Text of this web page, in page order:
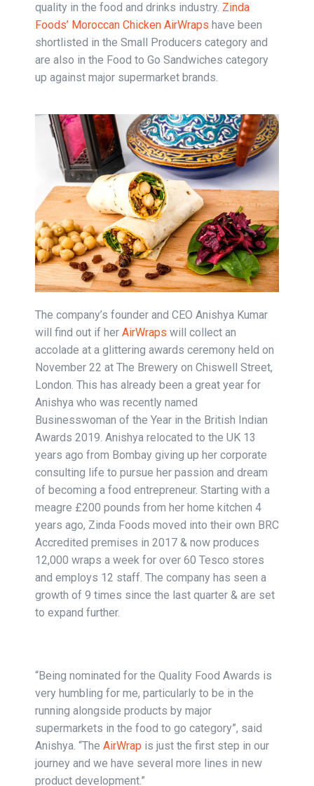
quality in the food and drinks industry. Zinda
Foods’ Moroccan Chicken AirWraps have been
shortlisted in the Small Producers category and
are also in the Food to Go Sandwiches category
up against major supermarket brands.
The company’s founder and CEO Anishya Kumar
will find out if her AirWraps will collect an
accolade at a glittering awards ceremony held on
November 22 at The Brewery on Chiswell Street,
London. This has already been a great year for
Anishya who was recently named
Businesswoman of the Year in the British Indian
Awards 2019. Anishya relocated to the UK 13
years ago from Bombay giving up her corporate
consulting life to pursue her passion and dream
of becoming a food entrepreneur. Starting with a
meagre £200 pounds from her home kitchen 4
years ago, Zinda Foods moved into their own BRC
Accredited premises in 2017 & now produces
12,000 wraps a week for over 60 Tesco stores
and employs 12 staff. The company has seen a
growth of 9 times since the last quarter & are set
to expand further.
“Being nominated for the Quality Food Awards is
very humbling for me, particularly to be in the
running alongside products by major
supermarkets in the food to go category”, said
Anishya. “The AirWrap is just the first step in our
journey and we have several more lines in new
product development.”